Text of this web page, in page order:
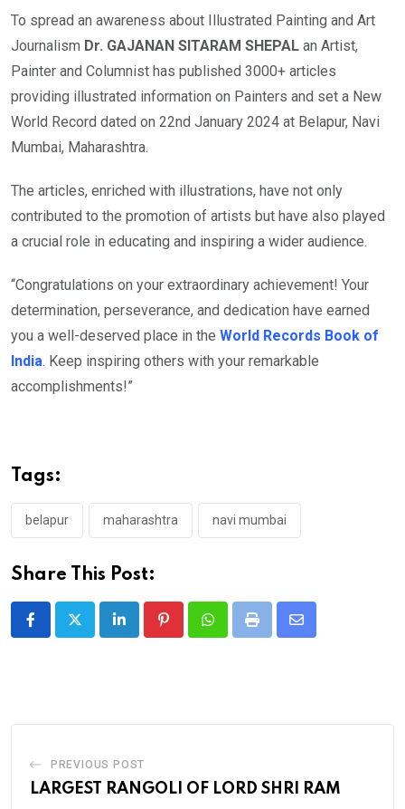
To spread an awareness about Illustrated Painting and Art
Journalism Dr. GAJANAN SITARAM SHEPAL an Artist,
Painter and Columnist has published 3000+ articles
providing illustrated information on Painters and set a New
World Record dated on 22nd January 2024 at Belapur, Navi
Mumbai, Maharashtra.
The articles, enriched with illustrations, have not only
contributed to the promotion of artists but have also played
a crucial role in educating and inspiring a wider audience.
“Congratulations on your extraordinary achievement! Your
determination, perseverance, and dedication have earned
you a well-deserved place in the World Records Book of
India. Keep inspiring others with your remarkable
accomplishments!”
Tags:
belapur maharashtra navi mumbai
Share This Post:
LinkedIn PinterestWhatsappPrint
Share
PREVIOUS POST
LARGEST RANGOLI OF LORD SHRI RAM